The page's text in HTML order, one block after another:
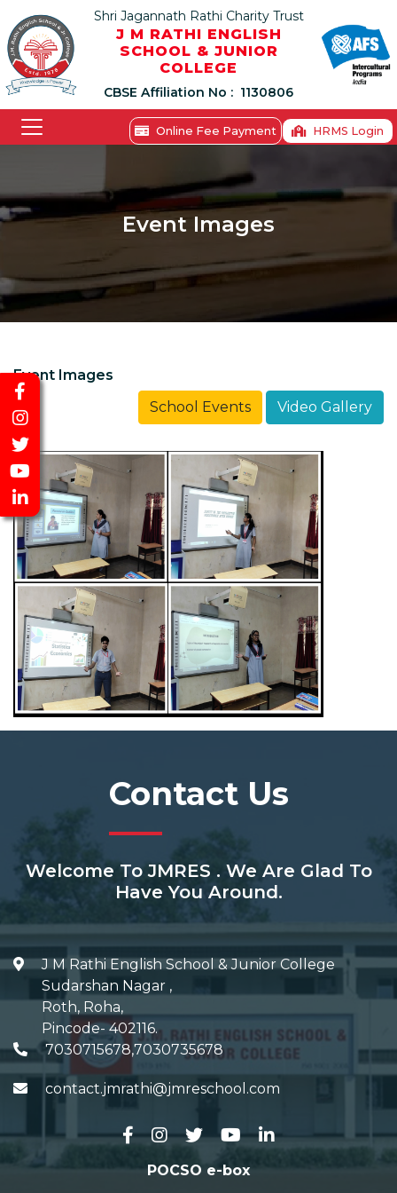
Shri Jagannath Rathi Charity Trust
J M RATHI ENGLISH
SCHOOL & JUNIOR
COLLEGE
CBSE Affiliation No : 1130806
Online Fee Payment HRMS Login
Event Images
Event Images
School Events
Video Gallery
Contact Us
Welcome To JMRES . We Are Glad To
Have You Around.
J M Rathi English School & Junior College
Sudarshan Nagar ,
Roth, Roha,
Pincode- 402116.
7030715678,7030735678
contact.jmrathi@jmreschool.com
POCSO e-box